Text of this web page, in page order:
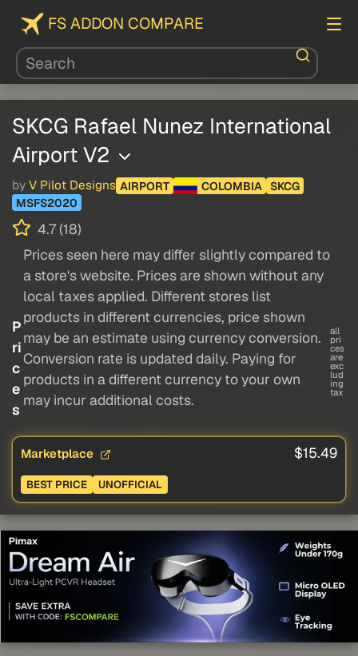
FS ADDON COMPARE
SKCG Rafael Nunez International
Airport V2
by V Pilot Designs AIRPORT COLOMBIA
SKCG
MSFS2020
4.7 (18)
P
ri
c
e
s
Prices seen here may differ slightly compared to
a store's website. Prices are shown without any
local taxes applied. Different stores list
products in different currencies, price shown
may be an estimate using currency conversion.
Conversion rate is updated daily. Paying for
products in a different currency to your own
may incur additional costs.
all
pri
ces
are
exc
lud
ing
tax
Marketplace $15.49
BEST PRICE UNOFFICIAL